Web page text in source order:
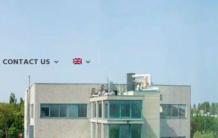
CONTACT US